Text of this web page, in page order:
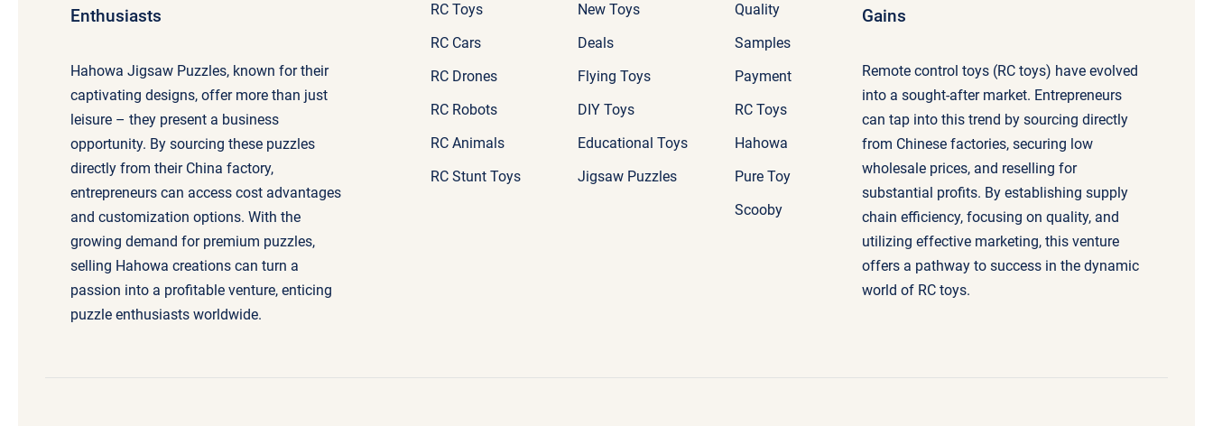
Enthusiasts
Hahowa Jigsaw Puzzles, known for their
captivating designs, offer more than just
leisure – they present a business
opportunity. By sourcing these puzzles
directly from their China factory,
entrepreneurs can access cost advantages
and customization options. With the
growing demand for premium puzzles,
selling Hahowa creations can turn a
passion into a profitable venture, enticing
puzzle enthusiasts worldwide.
RC Toys
RC Cars
RC Drones
RC Robots
RC Animals
RC Stunt Toys
New Toys
Deals
Flying Toys
DIY Toys
Educational Toys
Jigsaw Puzzles
Quality
Samples
Payment
RC Toys
Hahowa
Pure Toy
Scooby
Gains
Remote control toys (RC toys) have evolved
into a sought-after market. Entrepreneurs
can tap into this trend by sourcing directly
from Chinese factories, securing low
wholesale prices, and reselling for
substantial profits. By establishing supply
chain efficiency, focusing on quality, and
utilizing effective marketing, this venture
offers a pathway to success in the dynamic
world of RC toys.